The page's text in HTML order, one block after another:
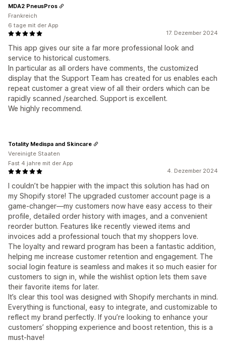
17. Dezember 2024
This app gives our site a far more professional look and
service to historical customers.
In particular as all orders have comments, the customized
display that the Support Team has created for us enables each
repeat customer a great view of all their orders which can be
rapidly scanned /searched. Support is excellent.
We highly recommend.
MDA2 PneusPros
Frankreich
6 tage mit der App
4. Dezember 2024
I couldn’t be happier with the impact this solution has had on
my Shopify store! The upgraded customer account page is a
game-changer—my customers now have easy access to their
profile, detailed order history with images, and a convenient
reorder button. Features like recently viewed items and
invoices add a professional touch that my shoppers love.
The loyalty and reward program has been a fantastic addition,
helping me increase customer retention and engagement. The
social login feature is seamless and makes it so much easier for
customers to sign in, while the wishlist option lets them save
their favorite items for later.
It’s clear this tool was designed with Shopify merchants in mind.
Everything is functional, easy to integrate, and customizable to
reflect my brand perfectly. If you’re looking to enhance your
customers’ shopping experience and boost retention, this is a
must-have!
Totality Medispa and Skincare
Vereinigte Staaten
Fast 4 jahre mit der App